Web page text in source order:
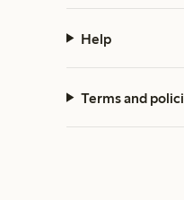
Help
Terms and